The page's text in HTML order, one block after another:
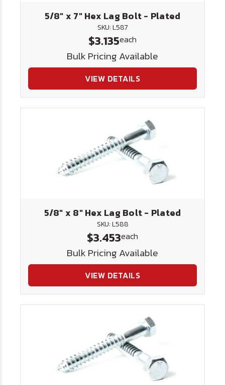
5/8" x 7" Hex Lag Bolt - Plated
SKU: L587
$3.135each
Bulk Pricing Available
VIEW DETAILS
5/8" x 8" Hex Lag Bolt - Plated
SKU: L588
$3.453each
Bulk Pricing Available
VIEW DETAILS